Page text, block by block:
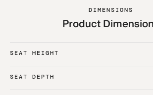
DIMENSIONS
Product
SEAT HEIGHT
SEAT DEPTH